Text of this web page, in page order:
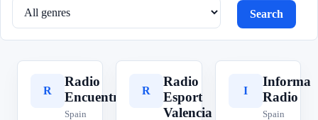
Search
R
Radio
Encuentro
Spain
R
Radio
Esport
Valencia
I
Informa
Radio
Spain